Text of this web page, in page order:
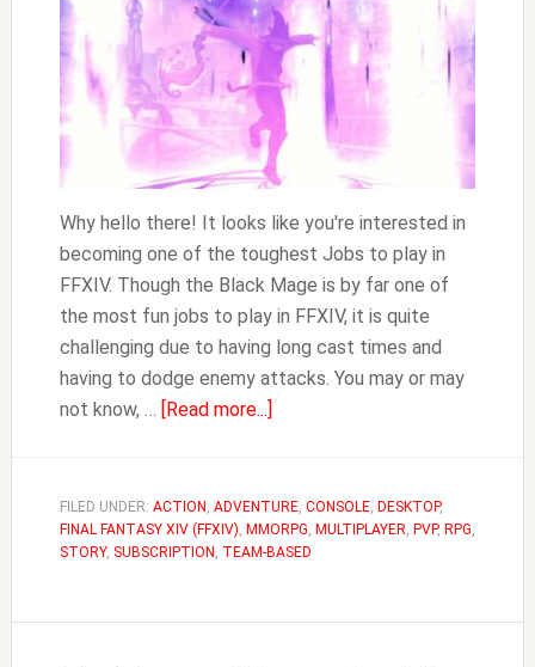
Why hello there! It looks like you're interested in
becoming one of the toughest Jobs to play in
FFXIV. Though the Black Mage is by far one of
the most fun jobs to play in FFXIV, it is quite
challenging due to having long cast times and
having to dodge enemy attacks. You may or may
not know, … [Read more...]
Become
a
Black
|
FILED UNDER: ACTION , ADVENTURE, CONSOLE, DESKTOP,
FINAL FANTASY XIV (FFXIV), MMORPG, MULTIPLAYER, PVP, RPG,
STORY, SUBSCRIPTION , TEAM-BASED